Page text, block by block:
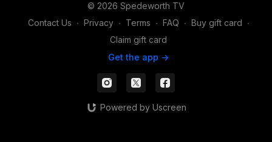
© 2026 Spedeworth TV
Contact Us ∙ Privacy ∙ Terms ∙ FAQ ∙ Buy gift card ∙
Claim gift card
Get the app ->
Powered by Uscreen